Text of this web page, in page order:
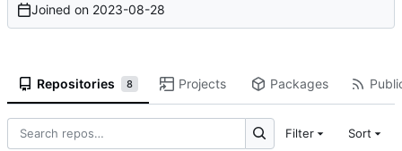
Joined on 2023-08-28
Repositories 8 Projects Packages
Filter Sort